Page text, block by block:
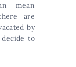
mean
are
by
to